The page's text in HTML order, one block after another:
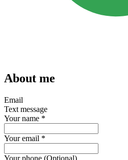
About me
Email
Text message
Your name *
Your email *
Your phone (Optional)